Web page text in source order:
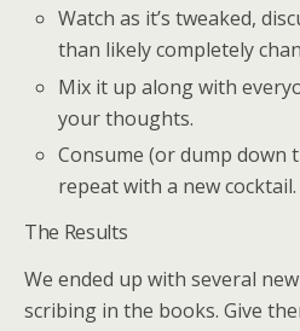
Watch as it’s tweaked,
than likely completely
Mix it up along with
your thoughts.
Consume (or dump down
repeat with a new cocktail.
The Results
We ended up with several
scribing in the books. Give